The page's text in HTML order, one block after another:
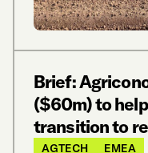
Brief:
($60m) to
transition to
AGTECH EMEA